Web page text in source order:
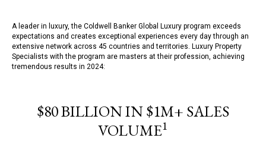
A leader in luxury, the Coldwell Banker Global Luxury program exceeds
expectations and creates exceptional experiences every day through an
extensive network across 45 countries and territories. Luxury Property
Specialists with the program are masters at their profession, achieving
tremendous results in 2024:
$80 BILLION IN $1M+ SALES
VOLUME1